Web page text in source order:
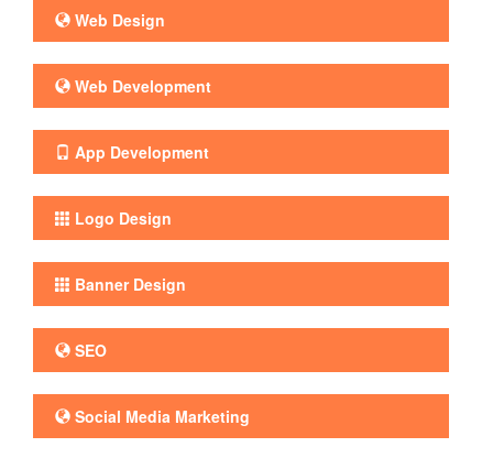
Web Design
Web Development
App Development
Logo Design
Banner Design
SEO
Social Media Marketing